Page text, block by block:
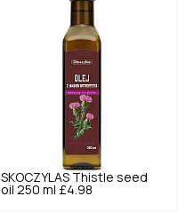
SKOCZYLAS Thistle seed
oil 250 ml £4.98